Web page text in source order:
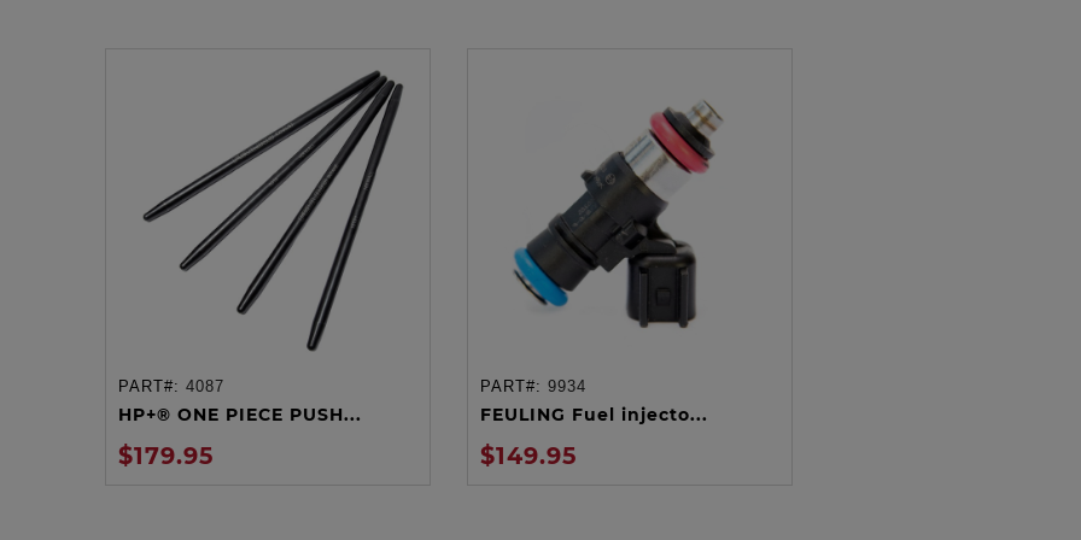
ADD TO CART
PART#: 4087
HP+® ONE PIECE PUSH...
$179.95
ADD TO CART
PART#: 9934
FEULING Fuel injecto...
$149.95